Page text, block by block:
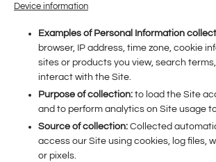
Device information
Examples of Personal Information
browser, IP address, time zone, cookie
sites or products you view, search
interact with the Site.
Purpose of collection: to load the Site
and to perform analytics on Site usage
Source of collection: Collected
access our Site using cookies, log files,
or pixels.